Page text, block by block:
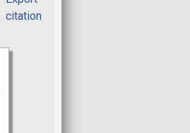
citation